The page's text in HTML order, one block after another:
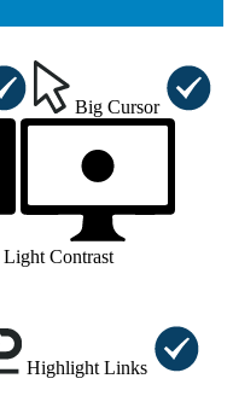
Big Cursor
Light Contrast
Highlight Links